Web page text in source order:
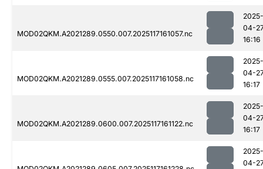
MOD02QKM.A2021289.0550.007.2025117161057.nc
2025-
04-
16:16
MOD02QKM.A2021289.0555.007.2025117161058.nc
2025-
04-
16:17
MOD02QKM.A2021289.0600.007.2025117161122.nc
2025-
04-
16:17
2025-
04-